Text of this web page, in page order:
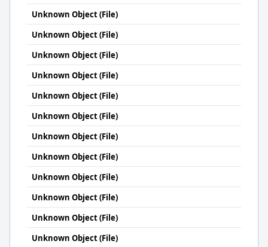
Unknown Object (File)
Unknown Object (File)
Unknown Object (File)
Unknown Object (File)
Unknown Object (File)
Unknown Object (File)
Unknown Object (File)
Unknown Object (File)
Unknown Object (File)
Unknown Object (File)
Unknown Object (File)
Unknown Object (File)